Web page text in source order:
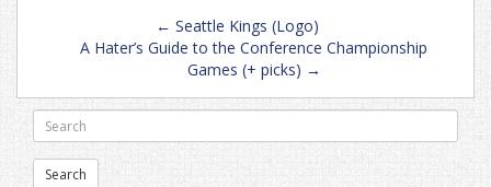
navigation
← Seattle Kings (Logo)
A Hater’s Guide to the Conference Championship
Games (+ picks) →